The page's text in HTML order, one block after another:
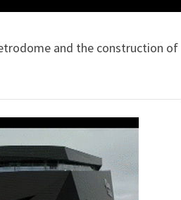
and the construction of